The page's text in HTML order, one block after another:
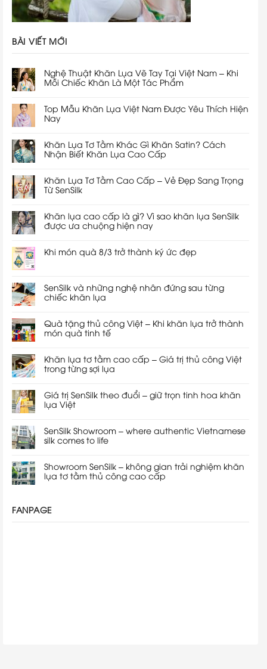
BÀI VIẾT MỚI
Nghệ Thuật Khăn Lụa Vẽ Tay Tại Việt Nam – Khi
Mỗi Chiếc Khăn Là Một Tác Phẩm
Top Mẫu Khăn Lụa Việt Nam Được Yêu Thích Hiện
Nay
Khăn Lụa Tơ Tằm Khác Gì Khăn Satin? Cách
Nhận Biết Khăn Lụa Cao Cấp
Khăn Lụa Tơ Tằm Cao Cấp – Vẻ Đẹp Sang Trọng
Từ SenSilk
Khăn lụa cao cấp là gì? Vì sao khăn lụa SenSilk
được ưa chuộng hiện nay
Khi món quà 8/3 trở thành ký ức đẹp
SenSilk và những nghệ nhân đứng sau từng
chiếc khăn lụa
Quà tặng thủ công Việt – Khi khăn lụa trở thành
món quà tinh tế
Khăn lụa tơ tằm cao cấp – Giá trị thủ công Việt
trong từng sợi lụa
Giá trị SenSilk theo đuổi – giữ trọn tinh hoa khăn
lụa Việt
SenSilk Showroom – where authentic Vietnamese
silk comes to life
Showroom SenSilk – không gian trải nghiệm khăn
lụa tơ tằm thủ công cao cấp
FANPAGE